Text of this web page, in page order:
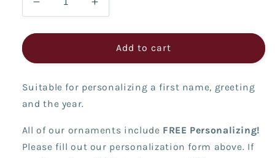
Decrease
quantity
for
Boy
I&#39;m
Six!
Increase
quantity
for
Cupcake
Boy
I&#39;m
Add to cart
Suitable for personalizing a first name, greeting
and the year.
All of our ornaments include FREE Personalizing!
Please fill out our personalization form above. If